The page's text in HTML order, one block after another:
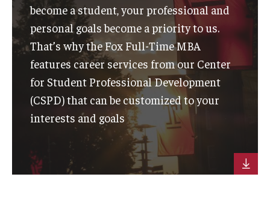
become a student, your professional and
personal goals become a priority to us.
That’s why the Fox Full-Time MBA
features career services from our Center
for Student Professional Development
(CSPD) that can be customized to your
interests and goals